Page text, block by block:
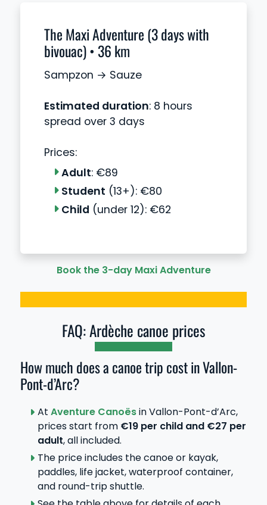
The Maxi Adventure (3 days with
bivouac) • 36 km
Sampzon → Sauze
Estimated duration: 8 hours
spread over 3 days
Prices:
Adult: €89
Student (13+): €80
Child (under 12): €62
Book the 3-day Maxi Adventure
FAQ: Ardèche canoe prices
How much does a canoe trip cost in Vallon-
Pont-d’Arc?
At Aventure Canoësin Vallon-Pont-d’Arc,
prices start from€19 per child and €27 per
adult, all included.
The price includes the canoe or kayak,
paddles, life jacket, waterproof container,
and round-trip shuttle.